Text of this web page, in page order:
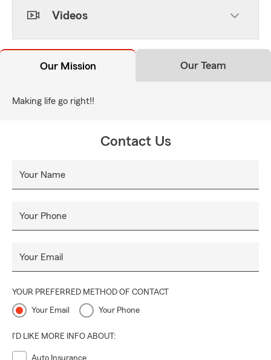
Videos
Our Mission Our Team
Making life go right!!
Contact Us
Your Name
Your Phone
Your Email
YOUR PREFERRED METHOD OF CONTACT
Your Email Your Phone
I'D LIKE MORE INFO ABOUT:
Auto Insurance